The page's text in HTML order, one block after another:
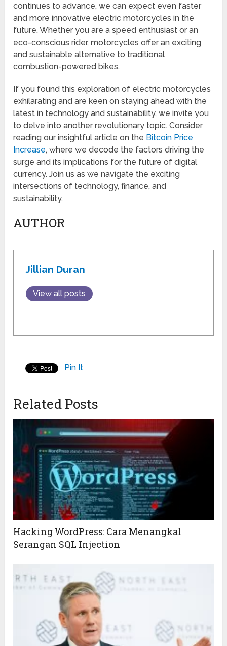
continues to advance, we can expect even faster
and more innovative electric motorcycles in the
future. Whether you are a speed enthusiast or an
eco-conscious rider, motorcycles offer an exciting
and sustainable alternative to traditional
combustion-powered bikes.
If you found this exploration of electric motorcycles
exhilarating and are keen on staying ahead with the
latest in technology and sustainability, we invite you
to delve into another revolutionary topic. Consider
reading our insightful article on the Bitcoin Price
Increase, where we decode the factors driving the
surge and its implications for the future of digital
currency. Join us as we navigate the exciting
intersections of technology, finance, and
sustainability.
AUTHOR
Jillian Duran
View all posts
Pin It
Related Posts
Hacking WordPress: Cara Menangkal
Serangan SQL Injection